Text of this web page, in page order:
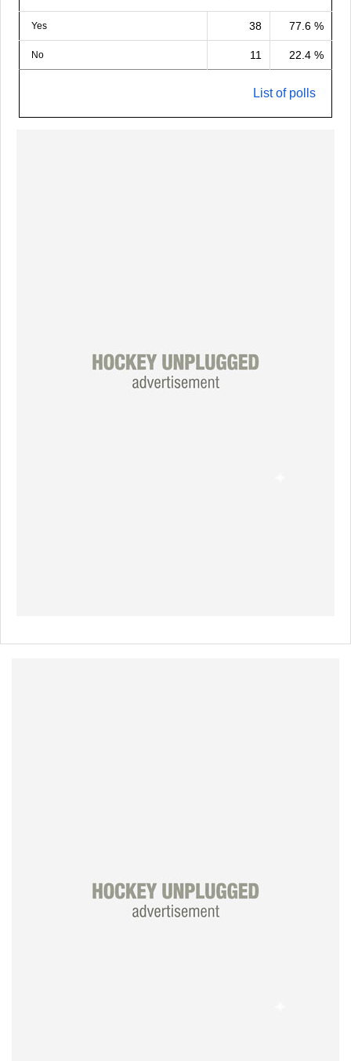
Yes 38 77.6 %
No 11 22.4 %
List of polls